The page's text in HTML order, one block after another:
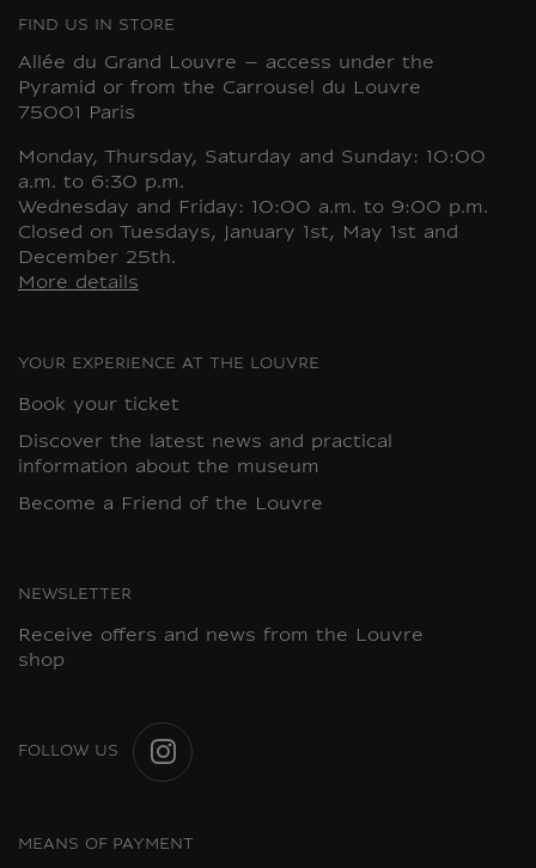
FIND US IN STORE
Allée du Grand Louvre – access under the
Pyramid or from the Carrousel du Louvre
75001 Paris
Monday, Thursday, Saturday and Sunday: 10:00
a.m. to 6:30 p.m.
Wednesday and Friday: 10:00 a.m. to 9:00 p.m.
Closed on Tuesdays, January 1st, May 1st and
December 25th.
More details
YOUR EXPERIENCE AT THE LOUVRE
Book your ticket
Discover the latest news and practical
information about the museum
Become a Friend of the Louvre
NEWSLETTER
Receive offers and news from the Louvre
shop
FOLLOW US
MEANS OF PAYMENT